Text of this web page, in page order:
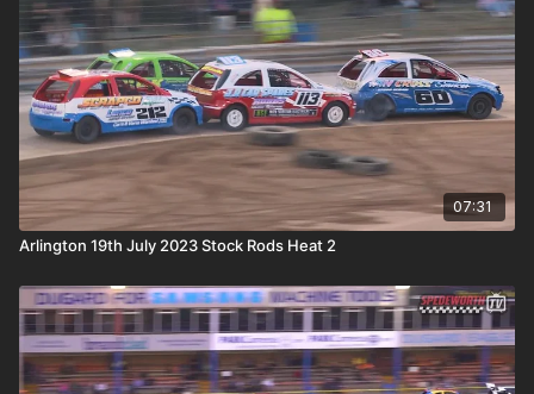
07:31
Arlington 19th July 2023 Stock Rods Heat 2